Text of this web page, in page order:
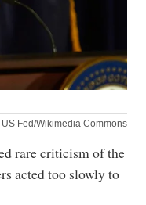
US Fed/Wikimedia Commons
rare criticism of the
acted too slowly to